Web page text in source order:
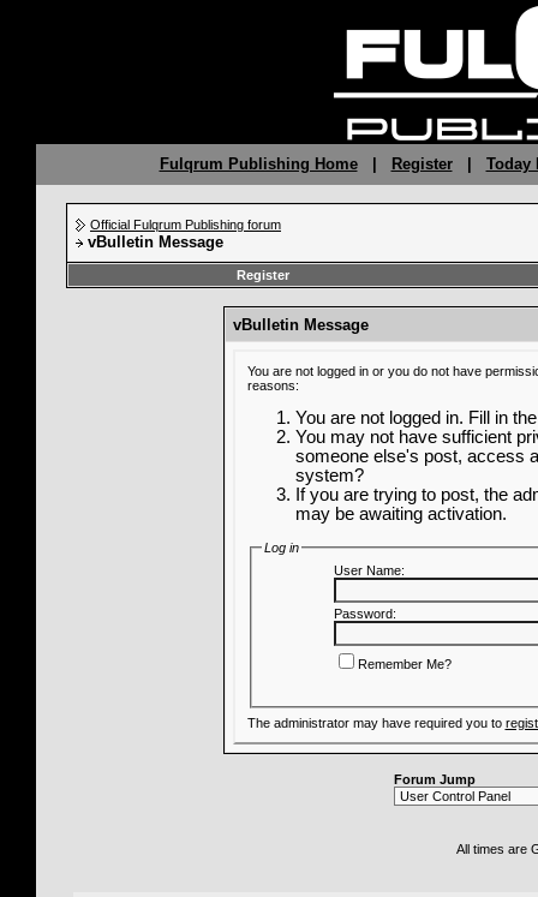
Fulqrum Publishing Home| Register| Today
Official Fulqrum Publishing forum
vBulletin Message
Register
vBulletin Message
You are not logged in or you do not have
reasons:
You are not logged in. Fill in
You may not have sufficient
someone else's post, access
system?
If you are trying to post, the
may be awaiting activation.
Log in
User Name:
Password:
Remember Me?
The administrator may have required you to
Forum Jump
All times are